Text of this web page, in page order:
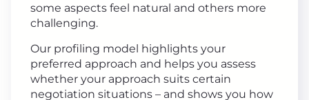
some aspects feel natural and others more
challenging.
Our profiling model highlights your
preferred approach and helps you assess
whether your approach suits certain
negotiation situations – and shows you how